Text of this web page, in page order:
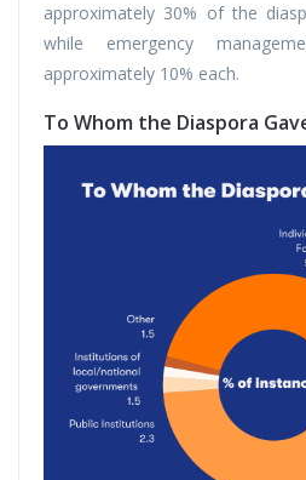
approximately 30% of the
while emergency
approximately 10% each.
To Whom the Diaspora